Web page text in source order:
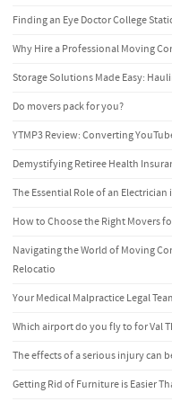
Finding an Eye Doctor College
Why Hire a Professional Moving
Storage Solutions Made Easy:
Do movers pack for you?
YTMP3 Review: Converting
Demystifying Retiree Health
The Essential Role of an
How to Choose the Right Movers
Navigating the World of Moving
Relocatio
Your Medical Malpractice Legal
Which airport do you fly to for Val
The effects of a serious injury can
Getting Rid of Furniture is Easier